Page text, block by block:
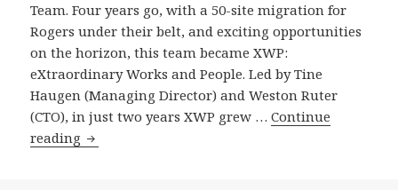
Team. Four years go, with a 50-site migration for
Rogers under their belt, and exciting opportunities
on the horizon, this team became XWP:
eXtraordinary Works and People. Led by Tine
Haugen (Managing Director) and Weston Ruter
(CTO), in just two years XWP grew …Continue
reading A